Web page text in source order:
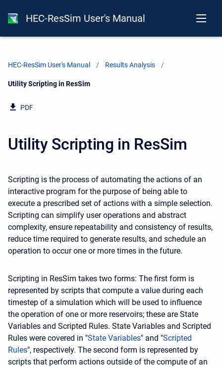
HEC-ResSim User's Manual
HEC-ResSim User's Manual Results Analysis
Current:
Utility Scripting in ResSim
PDF
Utility Scripting in ResSim
Scripting is the process of automating the actions of an
interactive program for the purpose of being able to
execute a prescribed set of actions with a simple selection.
Scripting can simplify user operations and abstract
complexity, ensure repeatability and consistency of results,
reduce time required to generate results, and schedule an
operation to occur one or more times in the future.
Scripting in ResSim takes two forms: The first form is
represented by scripts that compute a value during each
timestep of a simulation which will be used to influence
the operation of one or more reservoirs; these are State
Variables and Scripted Rules. State Variables and Scripted
Rules were covered in "State Variables" and "Scripted
Rules", respectively. The second form is represented by
scripts that perform actions outside of the compute of an